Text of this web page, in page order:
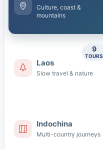
Culture, coast &
mountains
Laos
Slow travel & nature
9
TOURS
Indochina
Multi-country journeys